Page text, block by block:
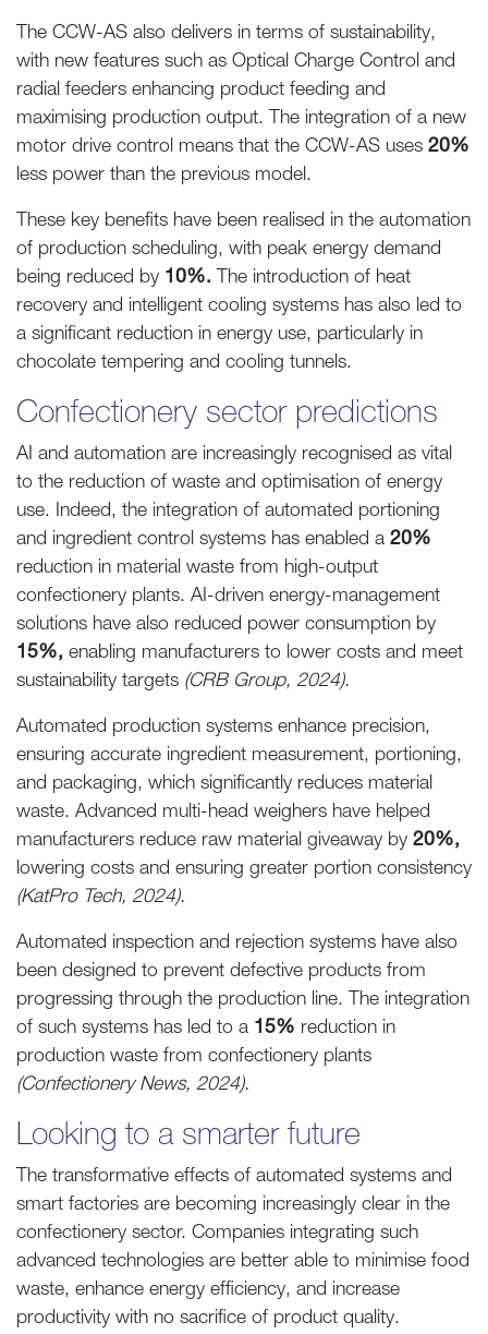
The CCW-AS also delivers in terms of sustainability,
with new features such as Optical Charge Control and
radial feeders enhancing product feeding and
maximising production output. The integration of a new
motor drive control means that the CCW-AS uses 20%
less power than the previous model.
These key benefits have been realised in the automation
of production scheduling, with peak energy demand
being reduced by 10%. The introduction of heat
recovery and intelligent cooling systems has also led to
a significant reduction in energy use, particularly in
chocolate tempering and cooling tunnels.
Confectionery sector predictions
AI and automation are increasingly recognised as vital
to the reduction of waste and optimisation of energy
use. Indeed, the integration of automated portioning
and ingredient control systems has enabled a 20%
reduction in material waste from high-output
confectionery plants. AI-driven energy-management
solutions have also reduced power consumption by
15%, enabling manufacturers to lower costs and meet
sustainability targets (CRB Group, 2024).
Automated production systems enhance precision,
ensuring accurate ingredient measurement, portioning,
and packaging, which significantly reduces material
waste. Advanced multi-head weighers have helped
manufacturers reduce raw material giveaway by 20%,
lowering costs and ensuring greater portion consistency
(KatPro Tech, 2024).
Automated inspection and rejection systems have also
been designed to prevent defective products from
progressing through the production line. The integration
of such systems has led to a 15% reduction in
production waste from confectionery plants
(Confectionery News, 2024).
Looking to a smarter future
The transformative effects of automated systems and
smart factories are becoming increasingly clear in the
confectionery sector. Companies integrating such
advanced technologies are better able to minimise food
waste, enhance energy efficiency, and increase
productivity with no sacrifice of product quality.